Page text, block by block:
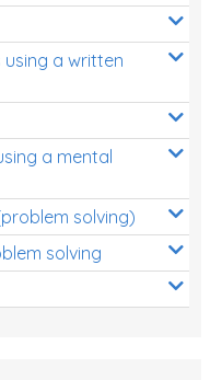
a written
a mental
solving)
solving